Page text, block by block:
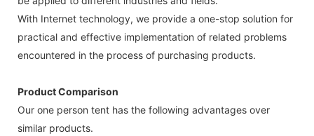
With Internet technology, we provide a one-stop solution for
practical and effective implementation of related problems
encountered in the process of purchasing products.
Product Comparison
Our one person tent has the following advantages over
similar products.